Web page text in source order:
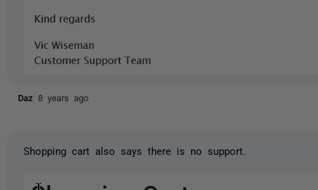
Daz 8 years ago
Shopping cart also says there is no support.